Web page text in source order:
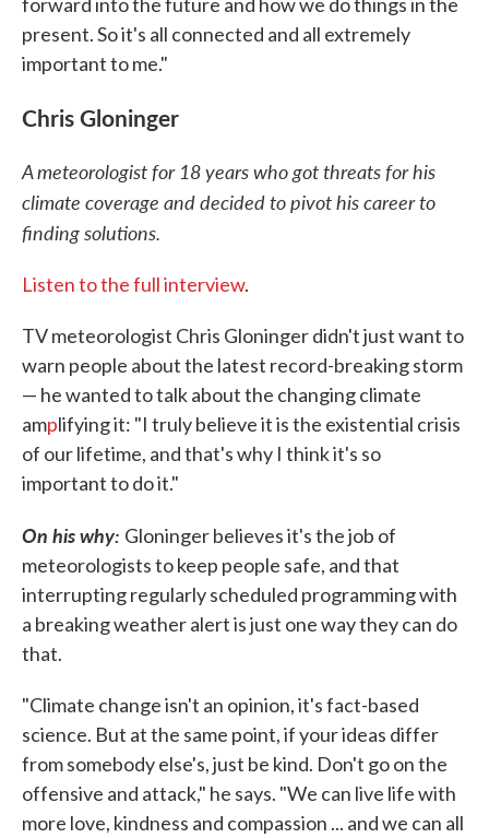
present. So it's all connected and all extremely
important to me."
Chris Gloninger
A meteorologist for 18 years who got threats for his
climate coverage and decided to pivot his career to
finding solutions.
Listen to the full interview.
TV meteorologist Chris Gloninger didn't just want to
warn people about the latest record-breaking storm
— he wanted to talk about the changing climate
amplifying it: "I truly believe it is the existential crisis
of our lifetime, and that's why I think it's so
important to do it."
On his why: Gloninger believes it's the job of
meteorologists to keep people safe, and that
interrupting regularly scheduled programming with
a breaking weather alert is just one way they can do
that.
"Climate change isn't an opinion, it's fact-based
science. But at the same point, if your ideas differ
from somebody else's, just be kind. Don't go on the
offensive and attack," he says. "We can live life with
more love, kindness and compassion ... and we can all